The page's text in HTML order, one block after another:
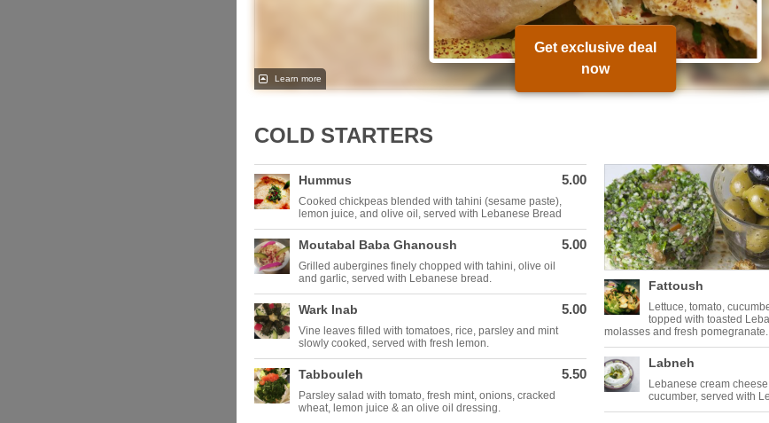
Get exclusive deal
now
Learn more
COLD STARTERS
Hummus
Cooked chickpeas blended with tahini (sesame paste),
lemon juice, and olive oil, served with Lebanese Bread
5.00
Moutabal Baba Ghanoush
Grilled aubergines finely chopped with tahini, olive oil
and garlic, served with Lebanese bread.
5.00
Wark Inab
Vine leaves filled with tomatoes, rice, parsley and mint
slowly cooked, served with fresh lemon.
5.00
Tabbouleh
Parsley salad with tomato, fresh mint, onions, cracked
wheat, lemon juice & an olive oil dressing.
5.50
Fattoush
Lettuce, tomato,
topped with toasted
molasses and fresh pomegranate.
Labneh
Lebanese cream
cucumber, served with